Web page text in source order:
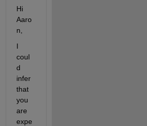
Hi
Aaro
n,
I
coul
d
infer
that
you
are
expe